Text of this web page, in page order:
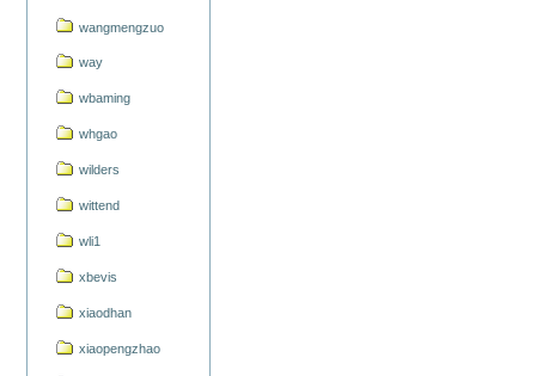
wangmengzuo
way
wbaming
whgao
wilders
wittend
wli1
xbevis
xiaodhan
xiaopengzhao